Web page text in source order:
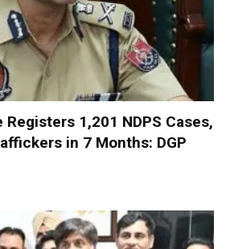
1,201 NDPS Cases,
in 7 Months: DGP